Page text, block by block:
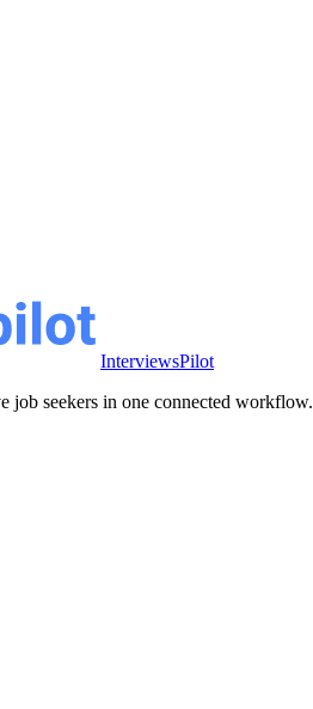
InterviewsPilot
job seekers in one connected workflow.